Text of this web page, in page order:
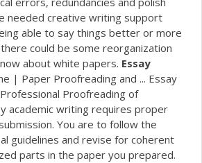
needed creative writing support
able to say things better or more
could be some reorganization
about white papers. Essay
| Paper Proofreading and ... Essay
Proofreading of
academic writing requires proper
You are to follow the
guidelines and revise for coherent
parts in the paper you prepared.